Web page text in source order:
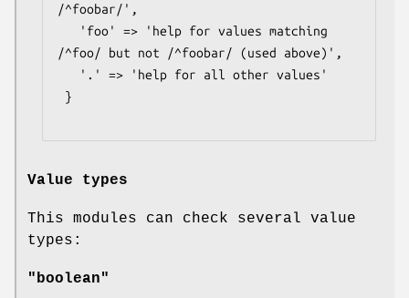
/^foobar/',
/^foo/ but not /^foobar/ (used above)',
Value types
This modules can check several value
types:
"boolean"